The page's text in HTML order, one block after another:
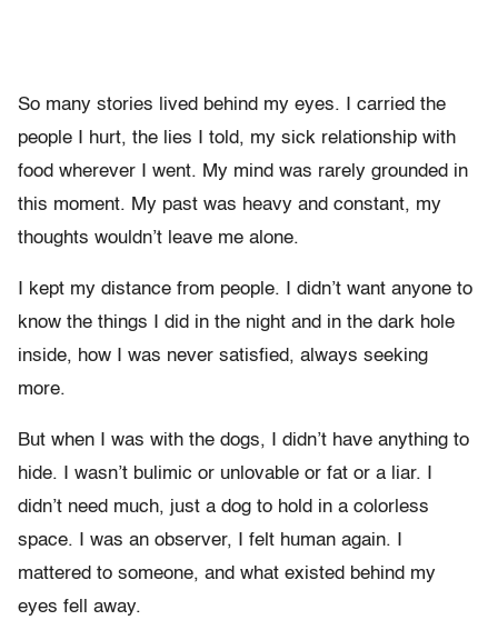
So many stories lived behind my eyes. I carried the
people I hurt, the lies I told, my sick relationship with
food wherever I went. My mind was rarely grounded in
this moment. My past was heavy and constant, my
thoughts wouldn’t leave me alone.
I kept my distance from people. I didn’t want anyone to
know the things I did in the night and in the dark hole
inside, how I was never satisfied, always seeking
more.
But when I was with the dogs, I didn’t have anything to
hide. I wasn’t bulimic or unlovable or fat or a liar. I
didn’t need much, just a dog to hold in a colorless
space. I was an observer, I felt human again. I
mattered to someone, and what existed behind my
eyes fell away.